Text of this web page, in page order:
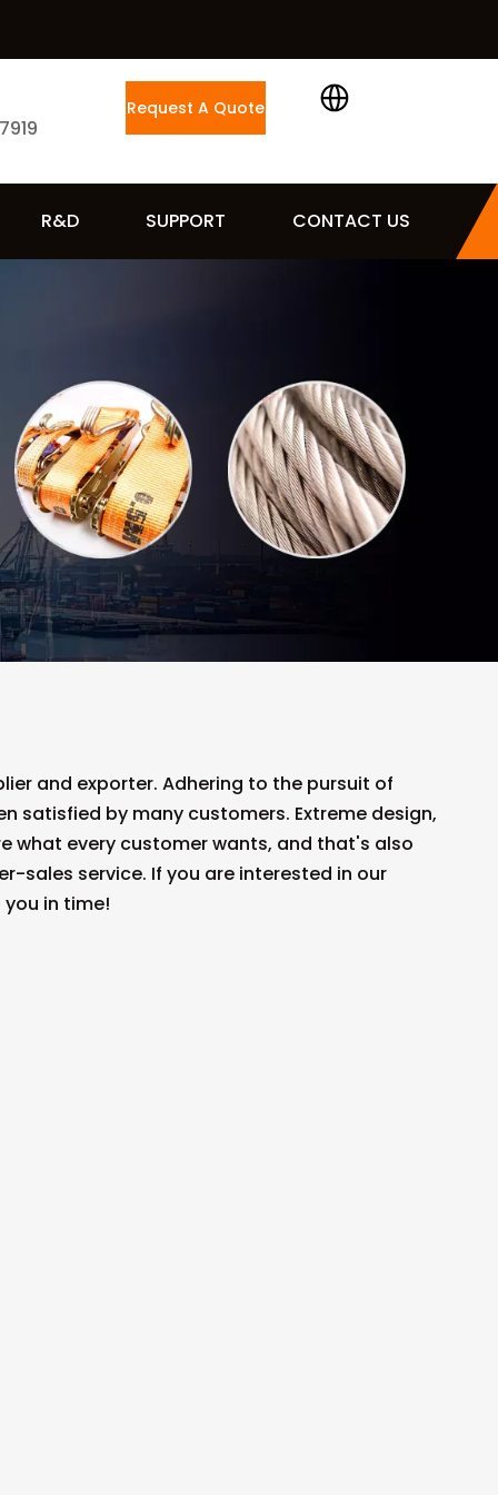
Request A Quote
R&D SUPPORT CONTACT US
and exporter. Adhering to the pursuit of
satisfied by many customers. Extreme design,
what every customer wants, and that's also
sales service. If you are interested in our
in time!